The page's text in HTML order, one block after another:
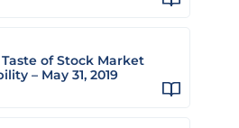
of Stock Market
– May 31, 2019